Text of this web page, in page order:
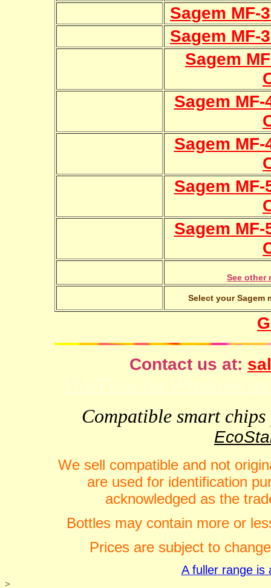
Sagem MF-
Sagem MF-
Sagem
Sagem
Sagem
Sagem
Sagem
See other
Select your Sagem
Contact us at:
Compatible smart
We sell compatible and not
are used for identification
acknowledged as the
Bottles may contain more or
Prices are subject to
A fuller range is
>